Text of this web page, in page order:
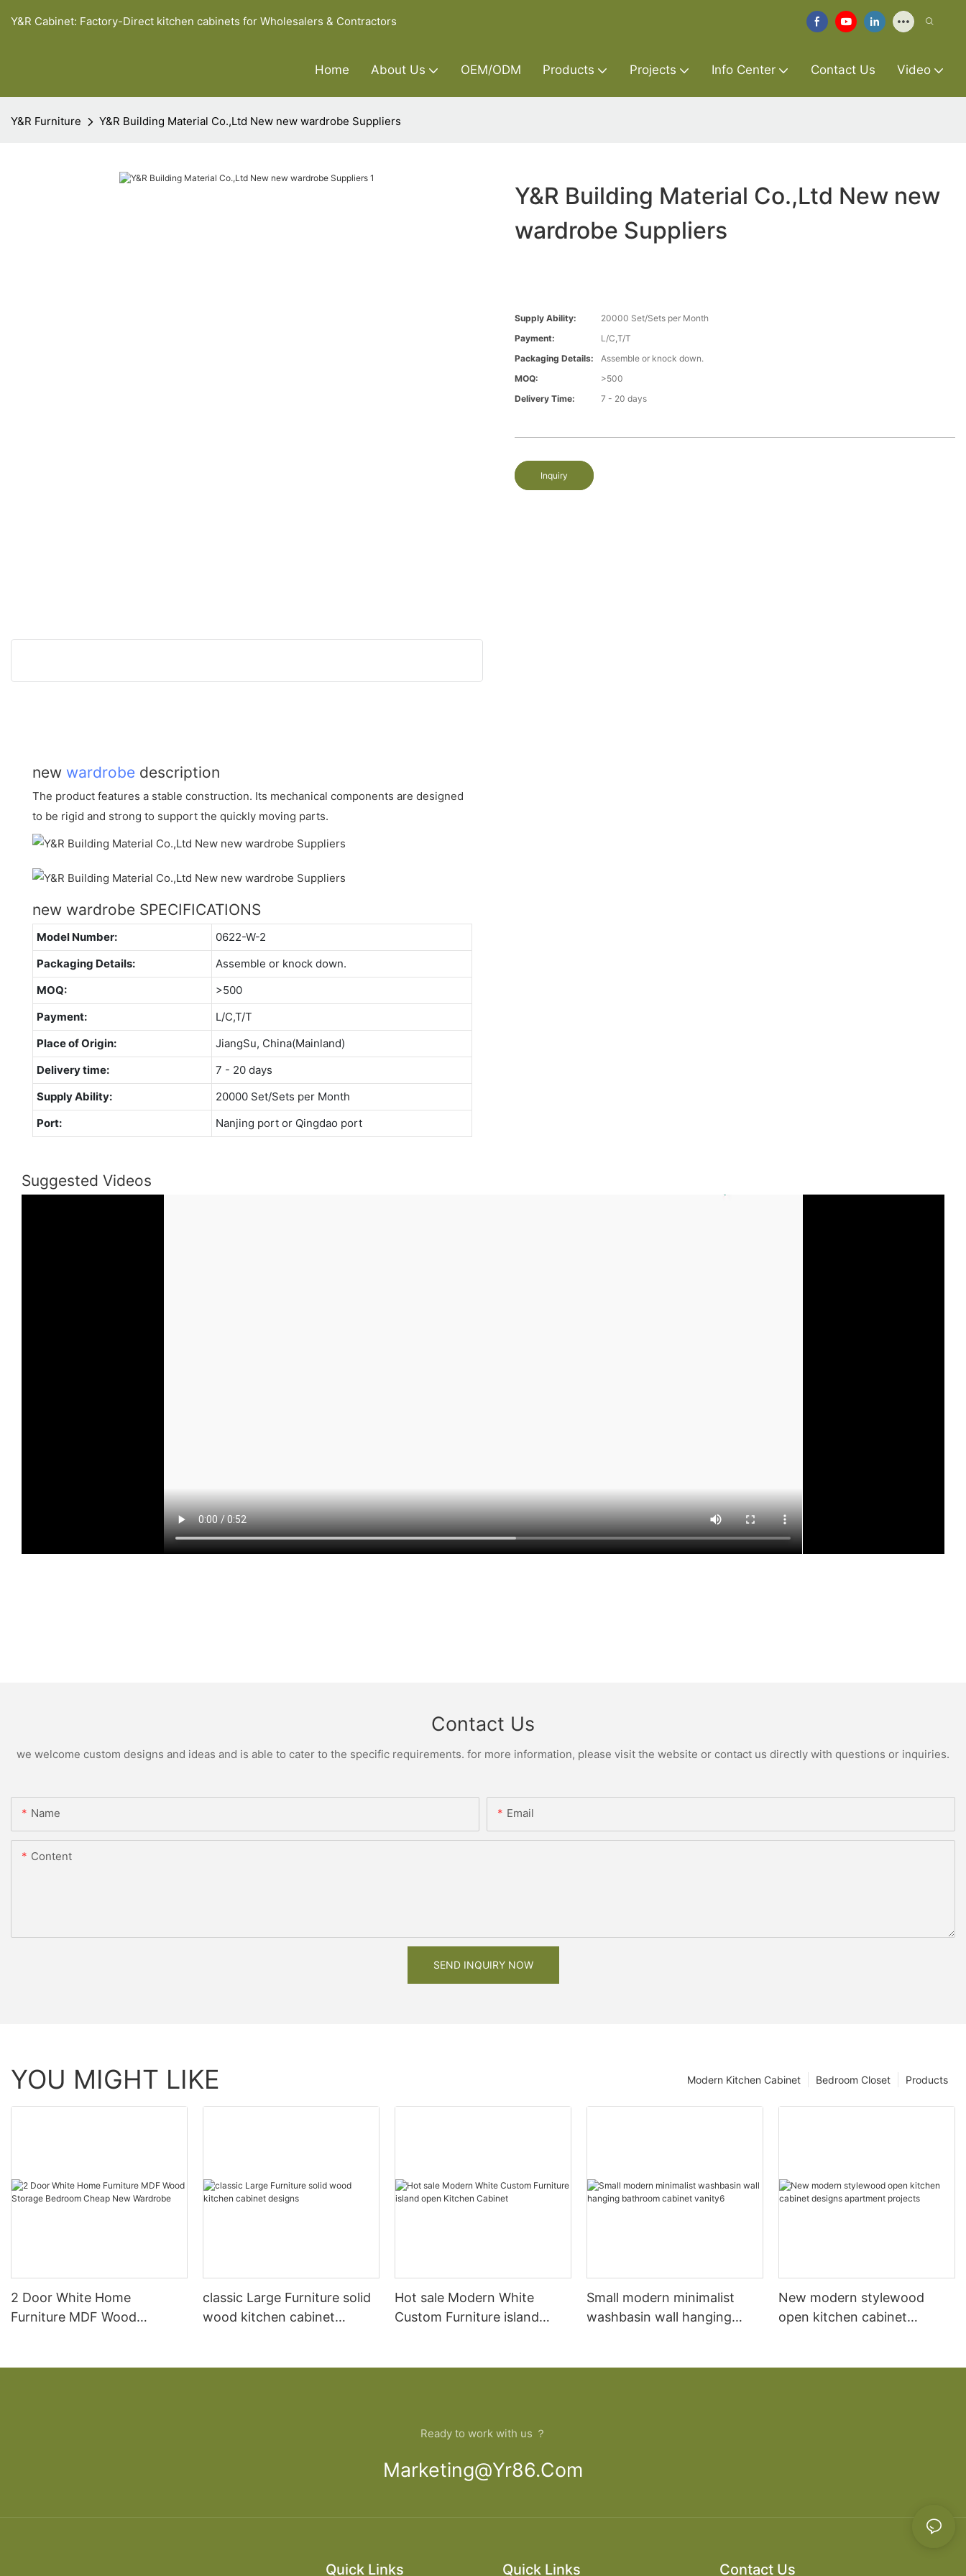
Y&R Cabinet: Factory-Direct kitchen cabinets for Wholesalers & Contractors
Home About Us OEM/ODM Products Projects Info Center Contact Us Video
Y&R Furniture Y&R Building Material Co.,Ltd New new wardrobe Suppliers
Y&R Building Material Co.,Ltd New new
wardrobe Suppliers
Supply Ability:
20000 Set/Sets per Month
Payment:
L/C,T/T
Packaging Details:
Assemble or knock down.
MOQ:
>500
Delivery Time:
7 - 20 days
Inquiry
new wardrobe description
The product features a stable construction. Its mechanical components are designed
to be rigid and strong to support the quickly moving parts.
new wardrobe SPECIFICATIONS
Model Number:
0622-W-2
Packaging Details:
Assemble or knock down.
MOQ:
>500
Payment:
L/C,T/T
Place of Origin:
JiangSu, China(Mainland)
Delivery time:
7 - 20 days
Supply Ability:
20000 Set/Sets per Month
Port:
Nanjing port or Qingdao port
Suggested Videos
Contact Us
we welcome custom designs and ideas and is able to cater to the specific requirements. for more information, please visit the website or contact us directly with questions or inquiries.
Name Email
Content
SEND INQUIRY NOW
YOU MIGHT LIKE Products
Bedroom Closet
Modern Kitchen Cabinet
2 Door White Home
Furniture MDF Wood
classic Large Furniture solid
wood kitchen cabinet
Hot sale Modern White
Custom Furniture island
Small modern minimalist
washbasin wall hanging
New modern stylewood
open kitchen cabinet
Ready to work with us ？
Marketing@yr86.com
Quick Links Quick Links Contact Us